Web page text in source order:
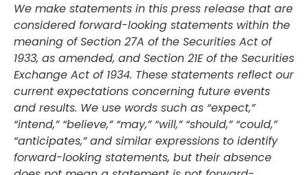
We make statements in this press release that are
considered forward-looking statements within the
meaning of Section 27A of the Securities Act of
1933, as amended, and Section 21E of the Securities
Exchange Act of 1934. These statements reflect our
current expectations concerning future events
and results. We use words such as “expect,”
“intend,” “believe,” “may,” “will,” “should,” “could,”
“anticipates,” and similar expressions to identify
forward-looking statements, but their absence